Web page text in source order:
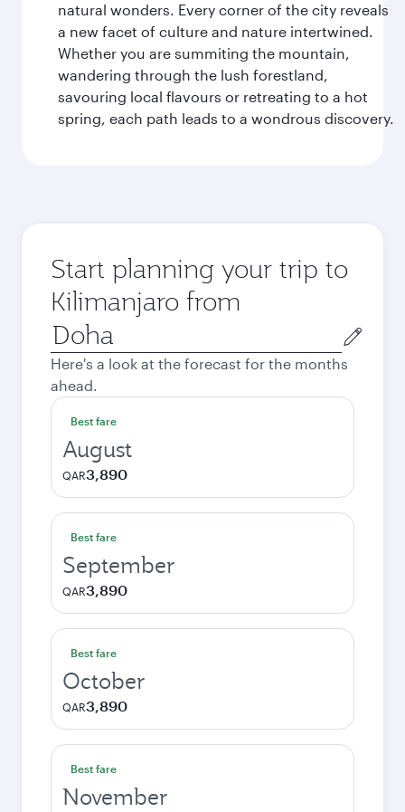
natural wonders. Every corner of the city reveals
a new facet of culture and nature intertwined.
Whether you are summiting the mountain,
wandering through the lush forestland,
savouring local flavours or retreating to a hot
spring, each path leads to a wondrous discovery.
Start planning your trip to
Kilimanjaro from
Origin
city
Here's a look at the forecast for the months
ahead.
Best fare
August
QAR3,890
Best fare
September
QAR3,890
Best fare
October
QAR3,890
Best fare
November